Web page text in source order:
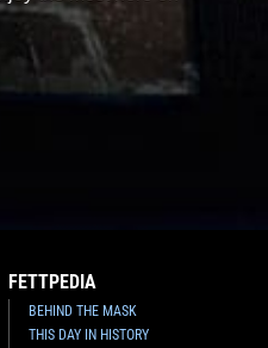
FETTPEDIA
BEHIND THE MASK
THIS DAY IN HISTORY